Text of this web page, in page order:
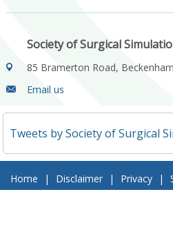
Society of Surgical
85 Bramerton Road,
Email us
Tweets by Society of Surgical
Home | Disclaimer | Privacy |
a Friend |